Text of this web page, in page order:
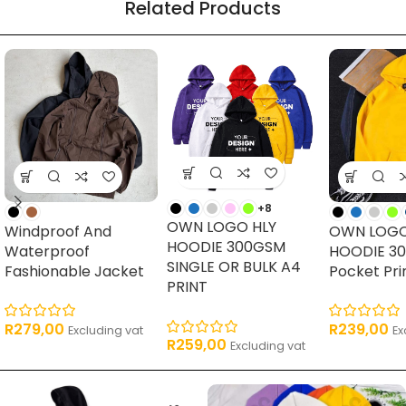
17 products 16 products
Related Products
Windproof And
Waterproof
Fashionable Jacket
R279,00 Excluding vat
+8
OWN LOGO HLY
HOODIE 300GSM
SINGLE OR BULK A4
PRINT
R259,00 Excluding vat
OWN
HOODIE
Pocket
R239,00